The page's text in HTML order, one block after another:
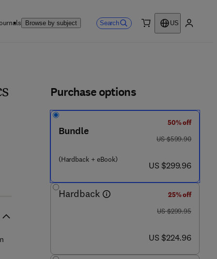
Browse by subject Search
US
7 1 2 - 4
Purchase options
Bundle
(Hardback + eBook)
50% off
was US $599.90
US $599.90
now US $299.96
US $299.96
Hardback
25% off
was US $299.95
US $299.95
now US $224.96
US $224.96